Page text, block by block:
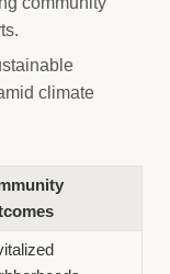
climate